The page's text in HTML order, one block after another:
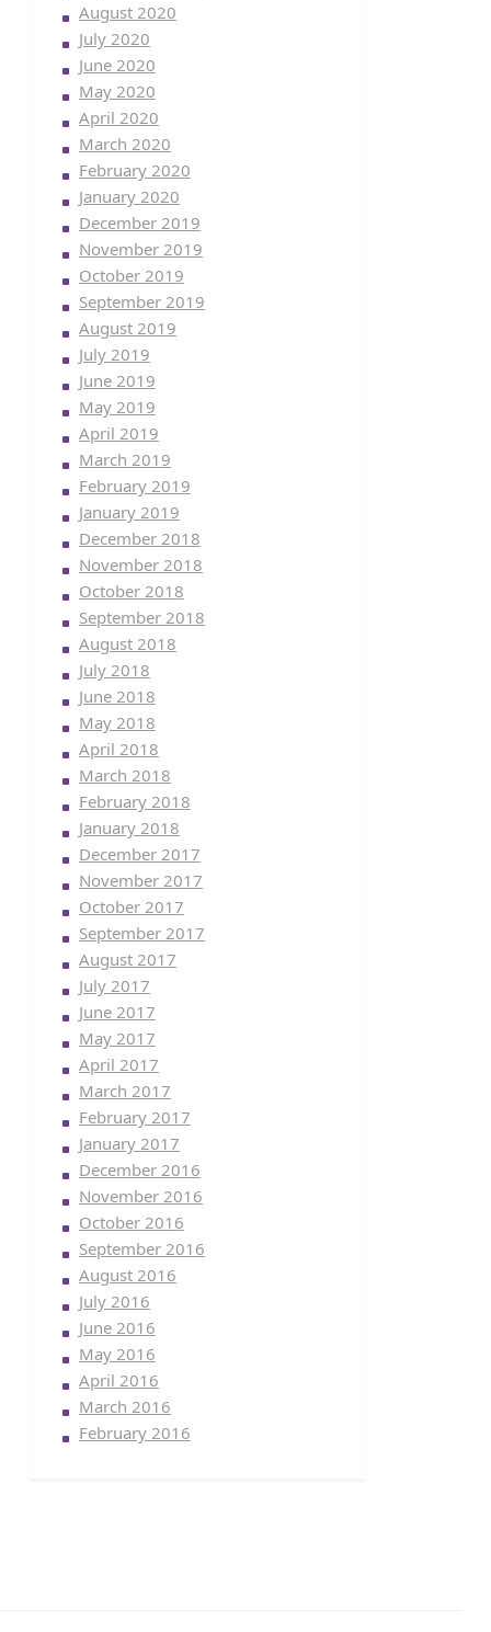
August 2020
July 2020
June 2020
May 2020
April 2020
March 2020
February 2020
January 2020
December 2019
November 2019
October 2019
September 2019
August 2019
July 2019
June 2019
May 2019
April 2019
March 2019
February 2019
January 2019
December 2018
November 2018
October 2018
September 2018
August 2018
July 2018
June 2018
May 2018
April 2018
March 2018
February 2018
January 2018
December 2017
November 2017
October 2017
September 2017
August 2017
July 2017
June 2017
May 2017
April 2017
March 2017
February 2017
January 2017
December 2016
November 2016
October 2016
September 2016
August 2016
July 2016
June 2016
May 2016
April 2016
March 2016
February 2016